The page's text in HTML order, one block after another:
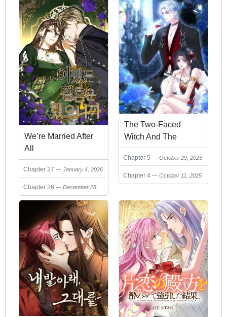
We’re Married After
All
Chapter 27 January 4, 2026
Chapter 26
December 28,
2025
The Two-Faced
Witch And The
Villainous Crown
Prince
Chapter 5 October 29, 2025
Chapter 4 October 11, 2025